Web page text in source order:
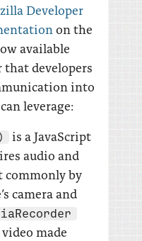
Developer
on the
available
developers
into
leverage:
is a JavaScript
audio and
commonly by
camera and
made